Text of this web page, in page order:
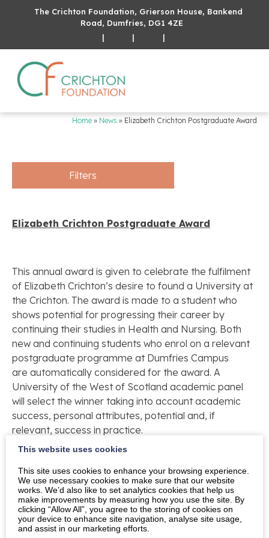
The Crichton Foundation, Grierson House, Bankend
Road, Dumfries, DG1 4ZE
|
| |
Home » News » Elizabeth Crichton Postgraduate Award
Filters
Elizabeth Crichton Postgraduate Award
This annual award is given to celebrate the fulfilment
of Elizabeth Crichton’s desire to found a University at
the Crichton. The award is made to a student who
shows potential for progressing their career by
continuing their studies in Health and Nursing. Both
new and continuing students who enrol on a relevant
postgraduate programme at Dumfries Campus
are automatically considered for the award. A
University of the West of Scotland academic panel
will select the winner taking into account academic
success, personal attributes, potential and, if
relevant, success in practice.
This year’s recipient is Kelly Lumsden. Kelly works in
the Alexandra Unit at Dumfries and Galloway Royal
Infirmary. She is also mum to two young daughters.
Kelly has completed the first year of a three
year MSc Health Studies with UWS School of Health
Nursing and Midwifery.
This website uses cookies
This site uses cookies to enhance your browsing experience.
We use necessary cookies to make sure that our website
works. We’d also like to set analytics cookies that help us
make improvements by measuring how you use the site. By
clicking “Allow All”, you agree to the storing of cookies on
your device to enhance site navigation, analyse site usage,
and assist in our marketing efforts.